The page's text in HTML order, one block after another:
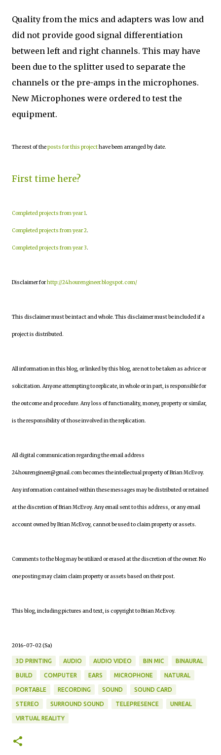
Quality from the mics and adapters was low and
did not provide good signal differentiation
between left and right channels. This may have
been due to the splitter used to separate the
channels or the pre-amps in the microphones.
New Microphones were ordered to test the
equipment.
The rest of theposts for this projecthave been arranged by date.
First time here?
Completed projects from year 1.
Completed projects from year 2.
Completed projects from year 3.
Disclaimer forhttp://24hourengineer.blogspot.com/
This disclaimer must be intact and whole. This disclaimer must be included if a
project is distributed.
All information in this blog, or linked by this blog, are not to be taken as advice or
solicitation. Anyone attempting to replicate, in whole or in part, is responsible for
the outcome and procedure. Any loss of functionality, money, property or similar,
is the responsibility of those involved in the replication.
All digital communication regarding the email address
24hourengineer@gmail.com becomes the intellectual property of Brian McEvoy.
Any information contained within these messages may be distributed or retained
at the discretion of Brian McEvoy. Any email sent to this address, or any email
account owned by Brian McEvoy, cannot be used to claim property or assets.
Comments to the blog may be utilized or erased at the discretion of the owner. No
one posting may claim claim property or assets based on their post.
This blog, including pictures and text, is copyright to Brian McEvoy.
2016-07-02 (Sa)
3D PRINTING AUDIO AUDIO VIDEO BIN MIC BINAURAL
BUILD COMPUTER EARS MICROPHONE NATURAL
PORTABLE RECORDING SOUND SOUND CARD
STEREO SURROUND SOUND TELEPRESENCE UNREAL
VIRTUAL REALITY